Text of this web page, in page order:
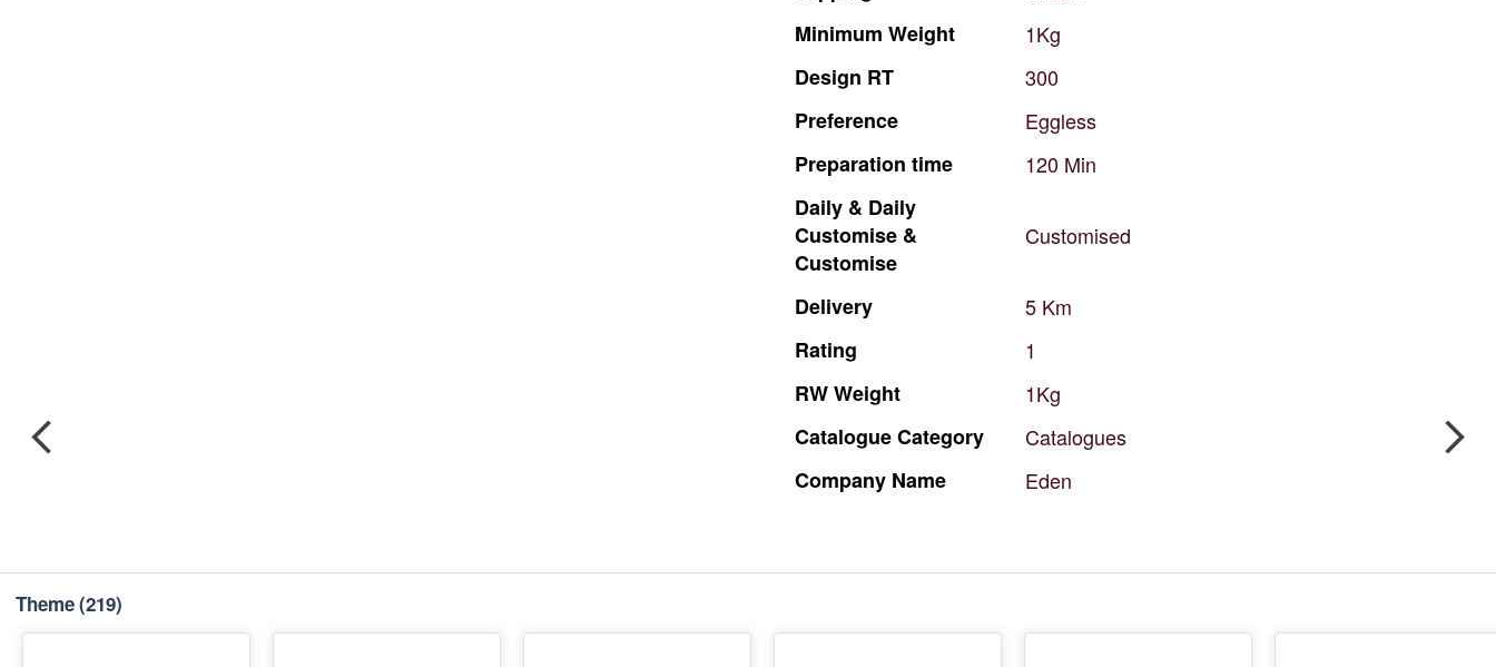
Minimum Weight
1Kg
Design RT
300
Preference
Eggless
Preparation time 120 Min
Daily & Daily
Customise &
Customise
Customised
Delivery 5 Km
Rating
1
RWWeight
1Kg
CatalogueCategory
Catalogues
Company Name Eden
Theme(219)